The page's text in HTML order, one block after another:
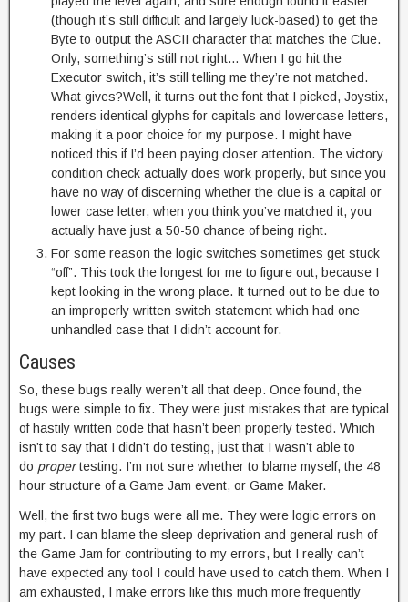
(though it’s still difficult and largely luck-based) to get the
Byte to output the ASCII character that matches the Clue.
Only, something’s still not right… When I go hit the
Executor switch, it’s still telling me they’re not matched.
What gives?Well, it turns out the font that I picked, Joystix,
renders identical glyphs for capitals and lowercase letters,
making it a poor choice for my purpose. I might have
noticed this if I’d been paying closer attention. The victory
condition check actually does work properly, but since you
have no way of discerning whether the clue is a capital or
lower case letter, when you think you’ve matched it, you
actually have just a 50-50 chance of being right.
For some reason the logic switches sometimes get stuck
“off”. This took the longest for me to figure out, because I
kept looking in the wrong place. It turned out to be due to
an improperly written switch statement which had one
unhandled case that I didn’t account for.
Causes
So, these bugs really weren’t all that deep. Once found, the
bugs were simple to fix. They were just mistakes that are typical
of hastily written code that hasn’t been properly tested. Which
isn’t to say that I didn’t do testing, just that I wasn’t able to
do propertesting. I’m not sure whether to blame myself, the 48
hour structure of a Game Jam event, or Game Maker.
Well, the first two bugs were all me. They were logic errors on
my part. I can blame the sleep deprivation and general rush of
the Game Jam for contributing to my errors, but I really can’t
have expected any tool I could have used to catch them. When I
am exhausted, I make errors like this much more frequently